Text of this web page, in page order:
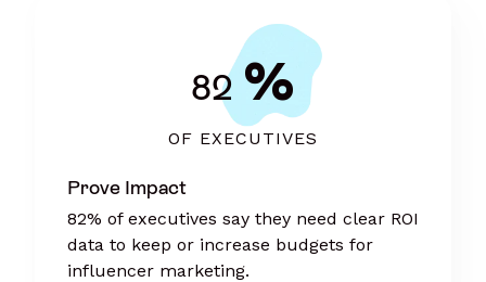
82 %
OF EXECUTIVES
Prove Impact
82% of executives say they need clear ROI
data to keep or increase budgets for
influencer marketing.